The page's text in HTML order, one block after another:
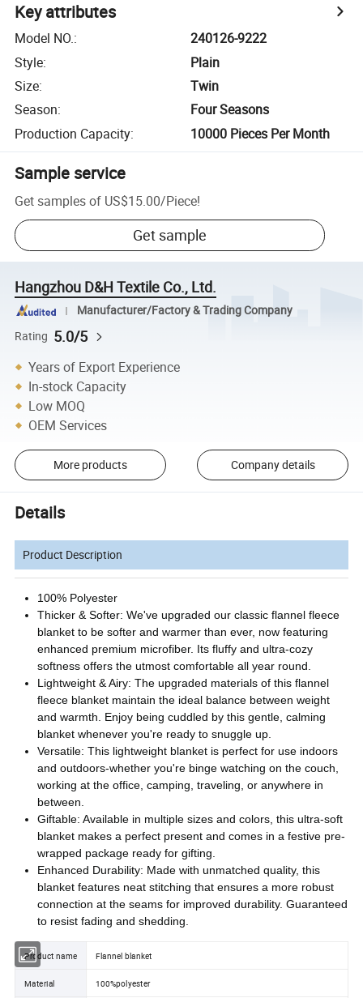
Key attributes
Model NO.:
240126-9222
Style:
Plain
Size:
Twin
Season:
Four Seasons
Production Capacity: 10000 Pieces Per Month
Sample service
Get samples of US$15.00/Piece!
Get sample
Hangzhou D&H Textile Co., Ltd.
Manufacturer/Factory & Trading Company
Rating 5.0/5
Years of Export Experience
In-stock Capacity
Low MOQ
OEM Services
More products Company details
Details
Product Description
100% Polyester
Thicker & Softer: We've upgraded our classic flannel fleece
blanket to be softer and warmer than ever, now featuring
enhanced premium microfiber. Its fluffy and ultra-cozy
softness offers the utmost comfortable all year round.
Lightweight & Airy: The upgraded materials of this flannel
fleece blanket maintain the ideal balance between weight
and warmth. Enjoy being cuddled by this gentle, calming
blanket whenever you're ready to snuggle up.
Versatile: This lightweight blanket is perfect for use indoors
and outdoors-whether you're binge watching on the couch,
working at the office, camping, traveling, or anywhere in
between.
Giftable: Available in multiple sizes and colors, this ultra-soft
blanket makes a perfect present and comes in a festive pre-
wrapped package ready for gifting.
Enhanced Durability: Made with unmatched quality, this
blanket features neat stitching that ensures a more robust
connection at the seams for improved durability. Guaranteed
to resist fading and shedding.
Product name Flannel blanket
Material 100%polyester